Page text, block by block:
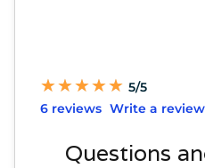
★
★★
★★
★★
★★
★ 5/5
6 reviews Write a review
Questions